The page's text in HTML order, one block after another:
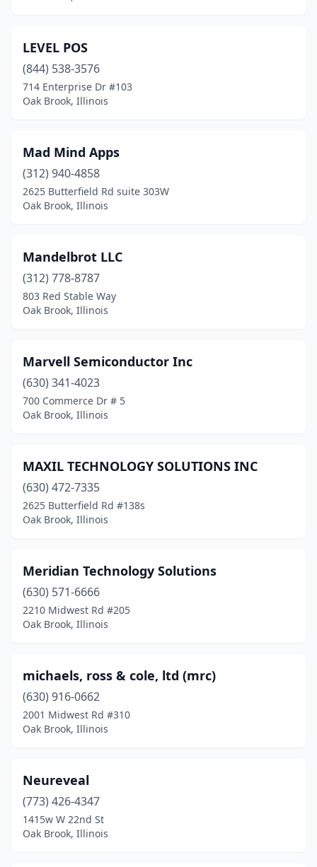
LEVEL POS
(844) 538-3576
714 Enterprise Dr #103
Oak Brook, Illinois
Mad Mind Apps
(312) 940-4858
2625 Butterfield Rd suite 303W
Oak Brook, Illinois
Mandelbrot LLC
(312) 778-8787
803 Red Stable Way
Oak Brook, Illinois
Marvell Semiconductor Inc
(630) 341-4023
700 Commerce Dr # 5
Oak Brook, Illinois
MAXIL TECHNOLOGY SOLUTIONS INC
(630) 472-7335
2625 Butterfield Rd #138s
Oak Brook, Illinois
Meridian Technology Solutions
(630) 571-6666
2210 Midwest Rd #205
Oak Brook, Illinois
michaels, ross & cole, ltd (mrc)
(630) 916-0662
2001 Midwest Rd #310
Oak Brook, Illinois
Neureveal
(773) 426-4347
1415w W 22nd St
Oak Brook, Illinois